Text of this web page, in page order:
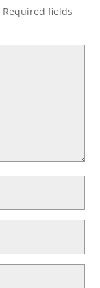
Required fields